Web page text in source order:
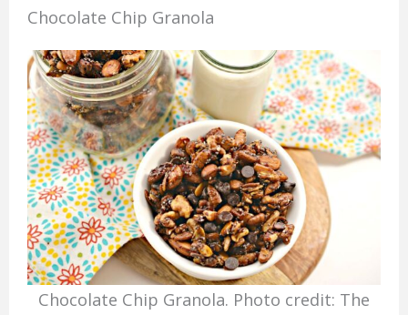
Chocolate Chip Granola
Chocolate Chip Granola. Photo credit: The